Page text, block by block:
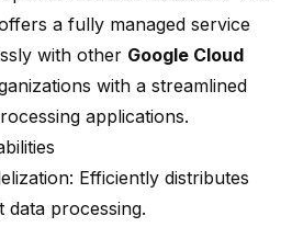
a fully managed service
with other Google Cloud
with a streamlined
applications.
Efficiently distributes
processing.